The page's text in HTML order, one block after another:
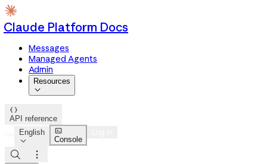
Claude Platform Docs
Messages
Managed Agents
Admin
Resources


API reference
English


Console

